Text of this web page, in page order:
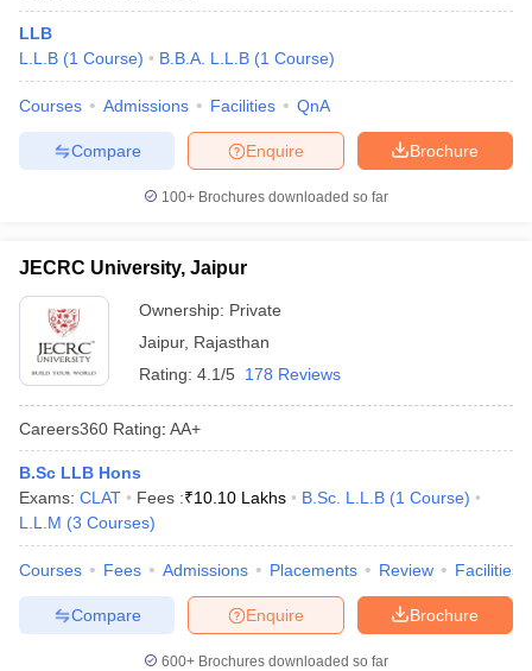
LLB
L.L.B (1 Course) B.B.A. L.L.B (1 Course)
Courses Admissions Facilities QnA
Brochure
Enquire
Compare
100+ Brochures downloaded so far
JECRC University, Jaipur
Ownership: Private
Jaipur, Rajasthan
Rating: 4.1/5 178 Reviews
Careers360 Rating: AA+
B.Sc LLB Hons
Exams: CLAT Fees :₹10.10 Lakhs B.Sc. L.L.B (1 Course)
L.L.M (3 Courses)
Courses Fees Admissions Placements Review Facilities
Brochure
Enquire
Compare
600+ Brochures downloaded so far